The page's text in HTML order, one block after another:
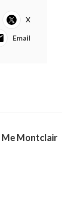
X
Email
Me Montclair